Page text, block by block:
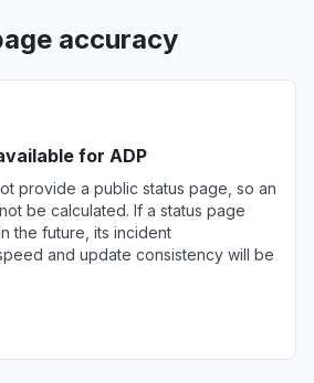
"
days ago
accuracy
for ADP
provide a public status page, so an
be calculated. If a status page
the future, its incident
and update consistency will be